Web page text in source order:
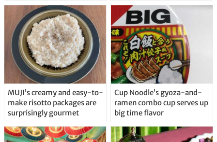
MUJI’s creamy and easy-to-
make risotto packages are
surprisingly gourmet
Cup Noodle’s gyoza-and-
ramen combo cup serves up
big time flavor